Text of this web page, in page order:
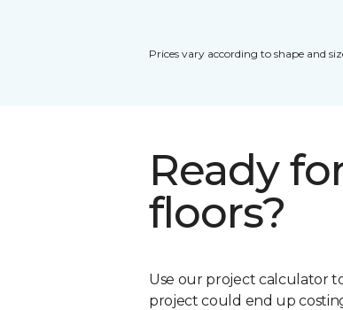
Prices vary according to shape and
Ready
floors?
Use our project calculator
project could end up